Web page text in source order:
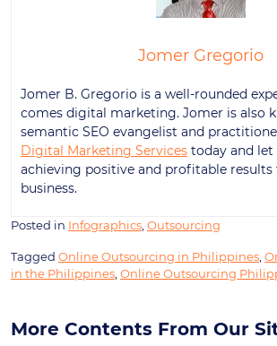
Jomer Gregorio
Jomer B. Gregorio is a well-rounded
comes digital marketing. Jomer is also
semantic SEO evangelist and
Digital Marketing Services today and let
achieving positive and profitable results
business.
Posted in Infographics Outsourcing
Tagged Online Outsourcing in Philippines
in the Philippines Online Outsourcing
More Contents From Our